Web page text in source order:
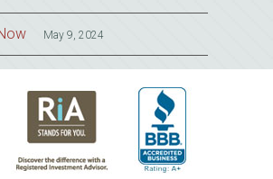
May 9, 2024